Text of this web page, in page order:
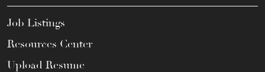
Job Listings
Resources Center
Upload Resume